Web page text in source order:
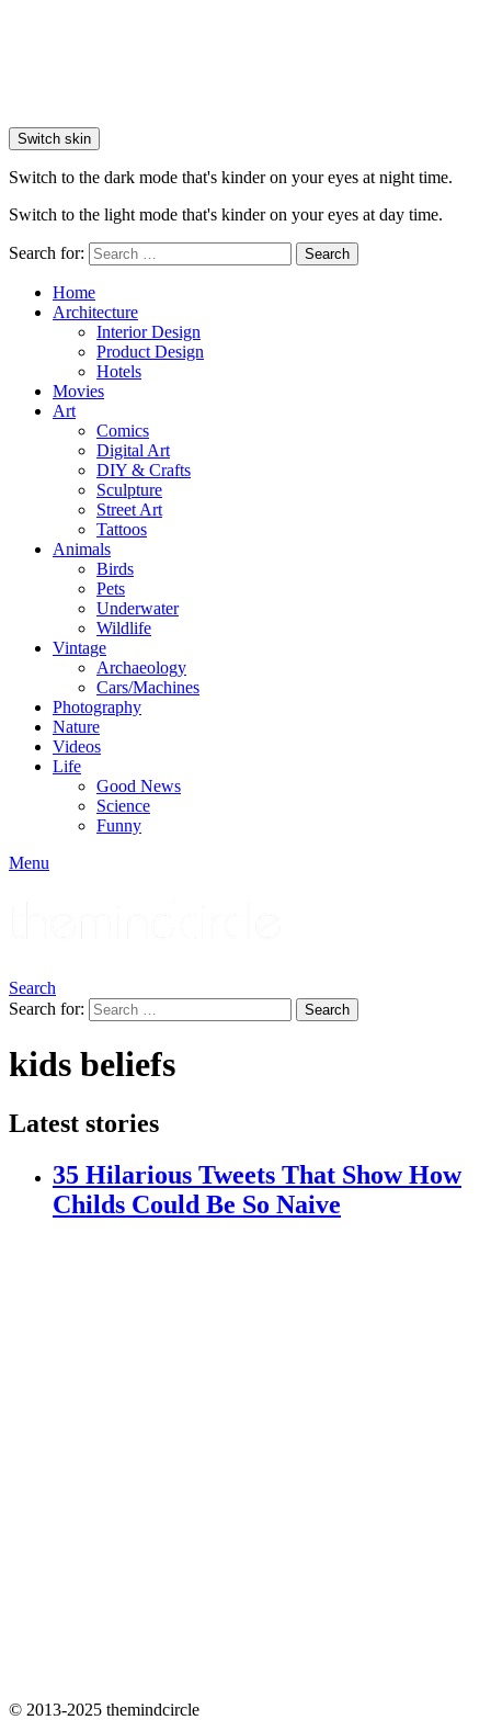
Switch skin
Switch to the dark mode that's kinder on your eyes at night time.
Switch to the light mode that's kinder on your eyes at day time.
Search for: Search
Home
Architecture
Interior Design
Product Design
Hotels
Movies
Art
Comics
Digital Art
DIY & Crafts
Sculpture
Street Art
Tattoos
Animals
Birds
Pets
Underwater
Wildlife
Vintage
Archaeology
Cars/Machines
Photography
Nature
Videos
Life
Good News
Science
Funny
Menu
Search
Search for:
Search
kids beliefs
Latest stories
35 Hilarious Tweets That Show How
Childs Could Be So Naive
© 2013-2025 themindcircle